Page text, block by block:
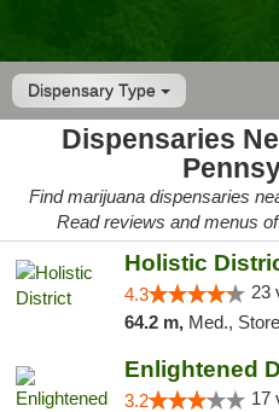
Dispensary Type
Dispensaries
Find marijuana dispensaries
Read reviews and menus
Holistic
4.3 23
64.2 m, Med.,
3.2 17